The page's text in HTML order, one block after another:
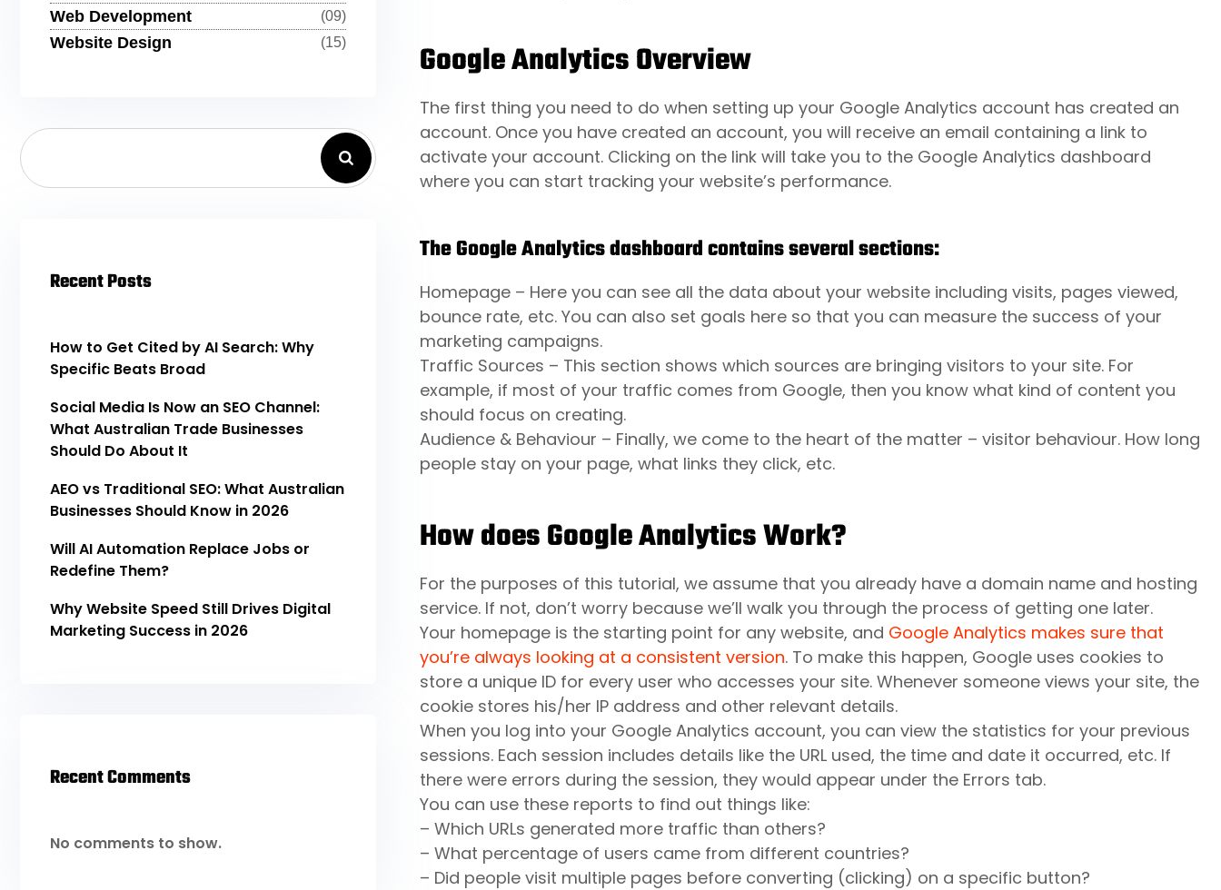
Google Analytics Overview
The first thing you need to do when setting up your Google Analytics account has created an
account. Once you have created an account, you will receive an email containing a link to
activate your account. Clicking on the link will take you to the Google Analytics dashboard
where you can start tracking your website’s performance.
The Google Analytics dashboard contains several sections:
Homepage – Here you can see all the data about your website including visits, pages viewed,
bounce rate, etc. You can also set goals here so that you can measure the success of your
marketing campaigns.
Traffic Sources – This section shows which sources are bringing visitors to your site. For
example, if most of your traffic comes from Google, then you know what kind of content you
should focus on creating.
Audience & Behaviour – Finally, we come to the heart of the matter – visitor behaviour. How long
people stay on your page, what links they click, etc.
How does Google Analytics Work?
For the purposes of this tutorial, we assume that you already have a domain name and hosting
service. If not, don’t worry because we’ll walk you through the process of getting one later.
Your homepage is the starting point for any website, and Google Analytics makes sure that
you’re always looking at a consistent version. To make this happen, Google uses cookies to
store a unique ID for every user who accesses your site. Whenever someone views your site, the
cookie stores his/her IP address and other relevant details.
When you log into your Google Analytics account, you can view the statistics for your previous
sessions. Each session includes details like the URL used, the time and date it occurred, etc. If
there were errors during the session, they would appear under the Errors tab.
You can use these reports to find out things like:
– Which URLs generated more traffic than others?
– What percentage of users came from different countries?
– Did people visit multiple pages before converting (clicking) on a specific button?
Web Development (09)
Website Design (15)
Recent Posts
How to Get Cited by AI Search: Why
Specific Beats Broad
Social Media Is Now an SEO Channel:
What Australian Trade Businesses
Should Do About It
AEO vs Traditional SEO: What Australian
Businesses Should Know in 2026
Will AI Automation Replace Jobs or
Redefine Them?
Why Website Speed Still Drives Digital
Marketing Success in 2026
Recent Comments
No comments to show.